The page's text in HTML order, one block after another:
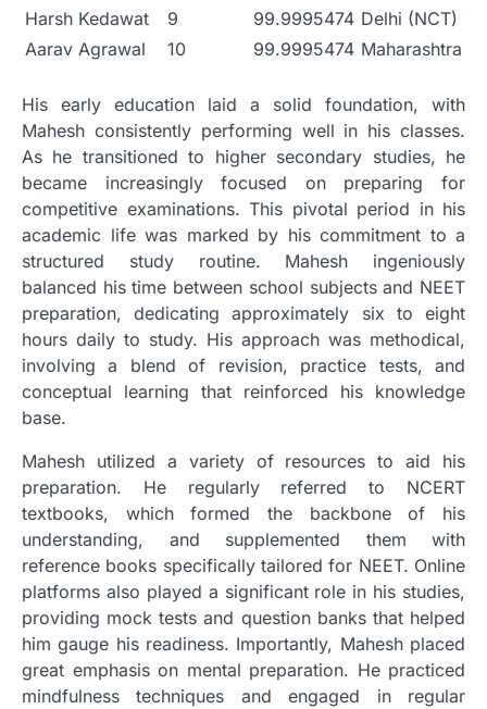
Harsh Kedawat
9 99.9995474 Delhi (NCT)
Aarav Agrawal
10 99.9995474 Maharashtra
His early education laid a solid foundation, with
Mahesh consistently performing well in his classes.
As he transitioned to higher secondary studies, he
became increasingly focused on preparing for
competitive examinations. This pivotal period in his
academic life was marked by his commitment to a
structured study routine. Mahesh ingeniously
balanced his time between school subjects and NEET
preparation, dedicating approximately six to eight
hours daily to study. His approach was methodical,
involving a blend of revision, practice tests, and
conceptual learning that reinforced his knowledge
base.
Mahesh utilized a variety of resources to aid his
preparation. He regularly referred to NCERT
textbooks, which formed the backbone of his
understanding, and supplemented them with
reference books specifically tailored for NEET. Online
platforms also played a significant role in his studies,
providing mock tests and question banks that helped
him gauge his readiness. Importantly, Mahesh placed
great emphasis on mental preparation. He practiced
mindfulness techniques and engaged in regular